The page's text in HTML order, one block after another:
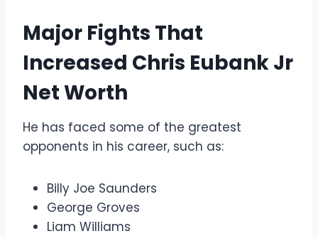
Major Fights That
Increased Chris Eubank Jr
Net Worth
He has faced some of the greatest
opponents in his career, such as:
Billy Joe Saunders
George Groves
Liam Williams